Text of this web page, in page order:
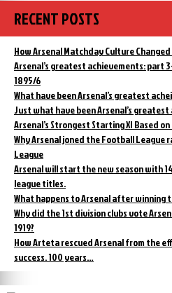
RECENT POSTS
How Arsenal Matchday Culture
Arsenal’s greatest achievements: part
1895/6
What have been Arsenal’s greatest
Just what have been Arsenal’s
Arsenal’s Strongest Starting XI Based
Why Arsenal joned the Football
League
Arsenal will start the new season with 14
league titles.
What happens to Arsenal after winning
Why did the 1st division clubs vote
1919?
How Arteta rescued Arsenal from the
success. 100 years…